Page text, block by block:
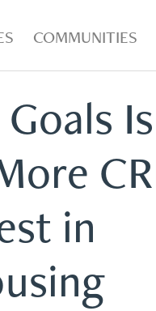
COMMUNITIES
Is
in